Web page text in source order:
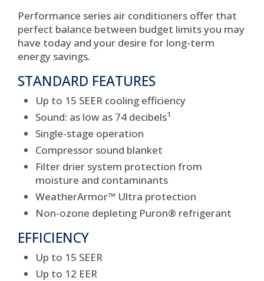
Performance series air conditioners offer that
perfect balance between budget limits you may
have today and your desire for long-term
energy savings.
STANDARD FEATURES
Up to 15 SEER cooling efficiency
Sound: as low as 74 decibels1
Single-stage operation
Compressor sound blanket
Filter drier system protection from
moisture and contaminants
WeatherArmor™ Ultra protection
Non-ozone depleting Puron® refrigerant
EFFICIENCY
Up to 15 SEER
Up to 12 EER